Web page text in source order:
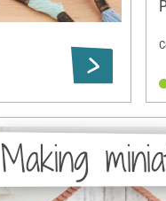
Making